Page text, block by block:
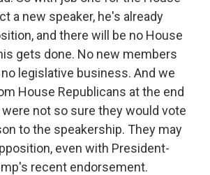
a new speaker, he's already
and there will be no House
gets done. No new members
legislative business. And we
House Republicans at the end
not so sure they would vote
to the speakership. They may
even with President-
recent endorsement.